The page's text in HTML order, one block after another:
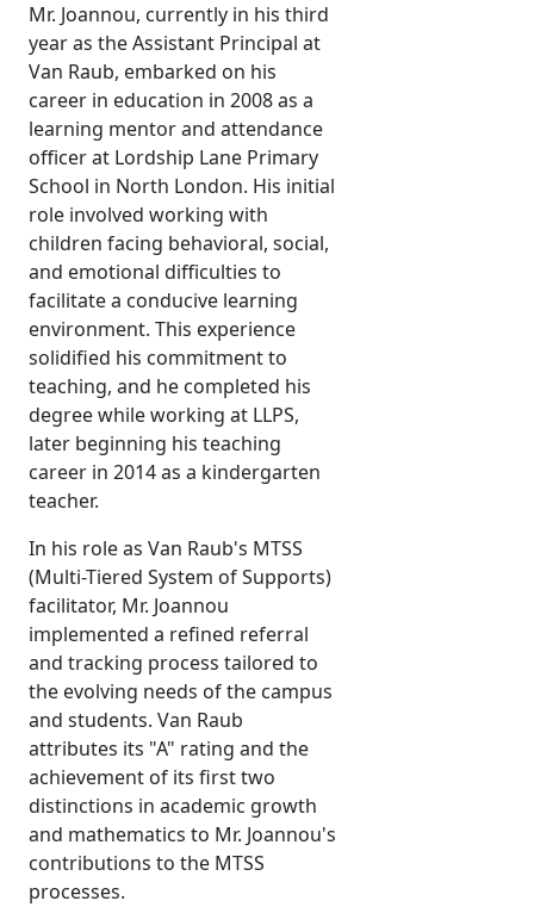
Mr. Joannou, currently in his third
year as the Assistant Principal at
Van Raub, embarked on his
career in education in 2008 as a
learning mentor and attendance
officer at Lordship Lane Primary
School in North London. His initial
role involved working with
children facing behavioral, social,
and emotional difficulties to
facilitate a conducive learning
environment. This experience
solidified his commitment to
teaching, and he completed his
degree while working at LLPS,
later beginning his teaching
career in 2014 as a kindergarten
teacher.
In his role as Van Raub's MTSS
(Multi-Tiered System of Supports)
facilitator, Mr. Joannou
implemented a refined referral
and tracking process tailored to
the evolving needs of the campus
and students. Van Raub
attributes its "A" rating and the
achievement of its first two
distinctions in academic growth
and mathematics to Mr. Joannou's
contributions to the MTSS
processes.